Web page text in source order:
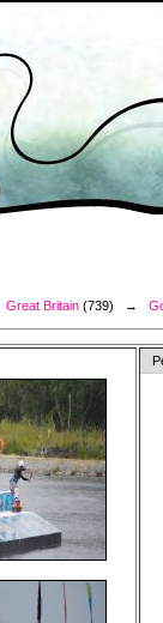
Great Britain (739) →